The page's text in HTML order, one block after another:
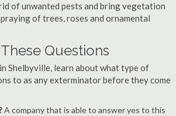
of unwanted pests and bring vegetation
of trees, roses and ornamental
Questions
Shelbyville, learn about what type of
to as any exterminator before they come
A company that is able to answer yes to this